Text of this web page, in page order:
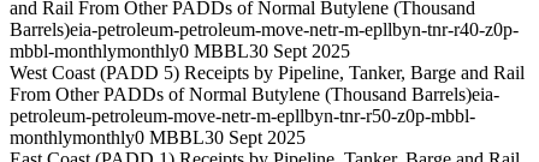
and Rail From Other PADDs of Normal Butylene (Thousand
Barrels)eia-petroleum-petroleum-move-netr-m-epllbyn-tnr-r40-z0p-
mbbl-monthlymonthly0 MBBL30 Sept 2025
West Coast (PADD 5) Receipts by Pipeline, Tanker, Barge and Rail
From Other PADDs of Normal Butylene (Thousand Barrels)eia-
petroleum-petroleum-move-netr-m-epllbyn-tnr-r50-z0p-mbbl-
monthlymonthly0 MBBL30 Sept 2025